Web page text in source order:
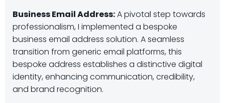
Business Email Address:A pivotal step towards
professionalism, I implemented a bespoke
business email address solution. A seamless
transition from generic email platforms, this
bespoke address establishes a distinctive digital
identity, enhancing communication, credibility,
and brand recognition.